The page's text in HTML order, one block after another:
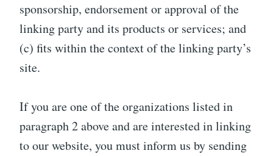
sponsorship, endorsement or approval of the
linking party and its products or services; and
(c) fits within the context of the linking party’s
site.
If you are one of the organizations listed in
paragraph 2 above and are interested in linking
to our website, you must inform us by sending